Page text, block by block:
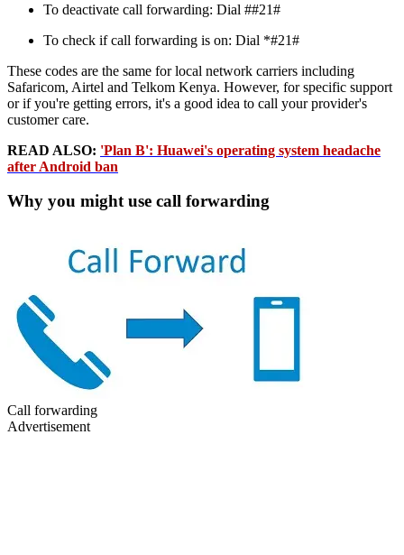
To deactivate call forwarding: Dial ##21#
To check if call forwarding is on: Dial *#21#
These codes are the same for local network carriers including
Safaricom, Airtel and Telkom Kenya. However, for specific support
or if you're getting errors, it's a good idea to call your provider's
customer care.
READ ALSO: 'Plan B': Huawei's operating system headache
after Android ban
Why you might use call forwarding
Call forwarding
Advertisement